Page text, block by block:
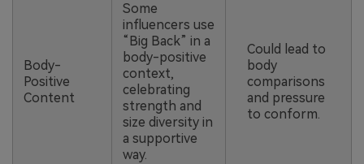
Body-
Positive
Content
Some
influencers use
“Big Back” in a
body-positive
context,
celebrating
strength and
size diversity in
a supportive
way.
Could lead to
body
comparisons
and pressure
to conform.